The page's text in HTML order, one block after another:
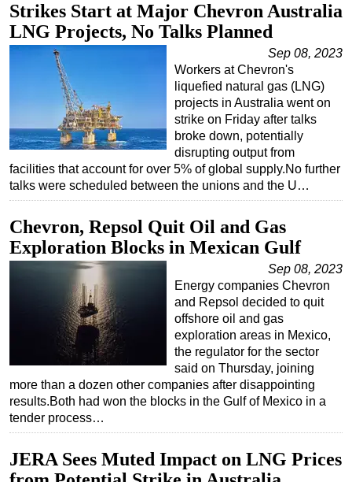
Strikes Start at Major Chevron Australia
LNG Projects, No Talks Planned
Sep 08, 2023
Workers at Chevron's
liquefied natural gas (LNG)
projects in Australia went on
strike on Friday after talks
broke down, potentially
disrupting output from
facilities that account for over 5% of global supply.No further
talks were scheduled between the unions and the U…
Chevron, Repsol Quit Oil and Gas
Exploration Blocks in Mexican Gulf
Sep 08, 2023
Energy companies Chevron
and Repsol decided to quit
offshore oil and gas
exploration areas in Mexico,
the regulator for the sector
said on Thursday, joining
more than a dozen other companies after disappointing
results.Both had won the blocks in the Gulf of Mexico in a
tender process…
JERA Sees Muted Impact on LNG Prices